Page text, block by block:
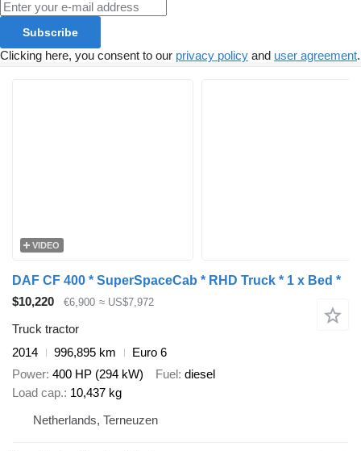
Subscribe
Clicking here, you consent to our privacy policy and user agreement.
VIDEO
DAF CF 400 * SuperSpaceCab * RHD Truck * 1 x Bed *
$10,220
€6,900 ≈ US$7,972
Truck tractor
2014
996,895 km
Euro 6
Power 400 HP (294 kW) Fuel diesel
Load cap. 10,437 kg
Netherlands, Terneuzen